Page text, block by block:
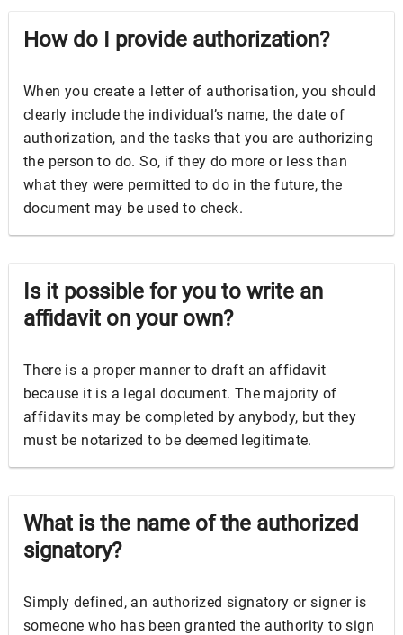
How do I provide authorization?
When you create a letter of authorisation, you should
clearly include the individual’s name, the date of
authorization, and the tasks that you are authorizing
the person to do. So, if they do more or less than
what they were permitted to do in the future, the
document may be used to check.
Is it possible for you to write an
affidavit on your own?
There is a proper manner to draft an affidavit
because it is a legal document. The majority of
affidavits may be completed by anybody, but they
must be notarized to be deemed legitimate.
What is the name of the authorized
signatory?
Simply defined, an authorized signatory or signer is
someone who has been granted the authority to sign